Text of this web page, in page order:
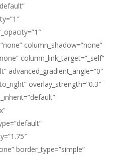
column_shadow=”none”
column_link_target=”_self”
advanced_gradient_angle=”0″
overlay_strength=”0.3″
border_type=”simple”